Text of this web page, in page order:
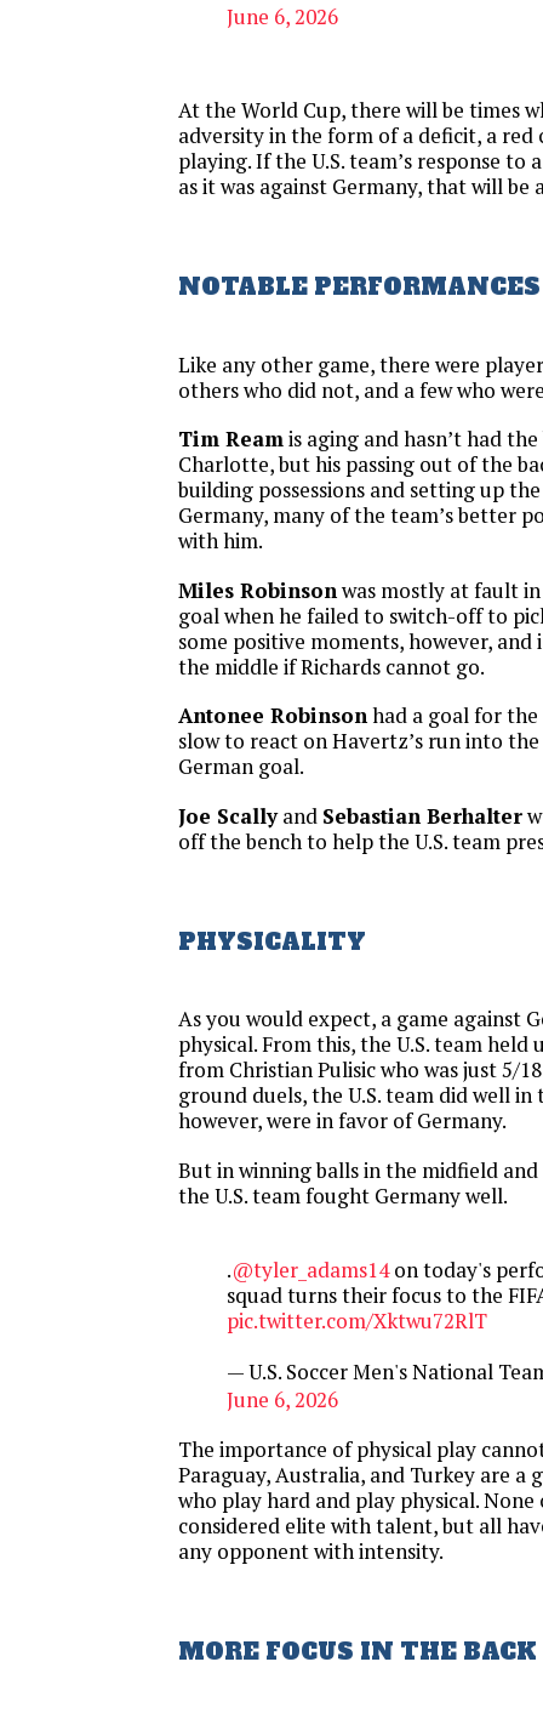
June 6, 2026
At the World Cup, there will be times
adversity in the form of a deficit, a red
playing. If the U.S. team’s response to
as it was against Germany, that will be
NOTABLE PERFORMANCES
Like any other game, there were
others who did not, and a few who
Tim Reamis aging and hasn’t had
Charlotte, but his passing out of the
building possessions and setting up
Germany, many of the team’s better
with him.
Miles Robinsonwas mostly at fault
goal when he failed to switch-off to
some positive moments, however, and
the middle if Richards cannot go.
Antonee Robinsonhad a goal for the
slow to react on Havertz’s run into
German goal.
Joe Scallyand Sebastian Berhalter
off the bench to help the U.S. team
PHYSICALITY
As you would expect, a game against
physical. From this, the U.S. team held
from Christian Pulisic who was just 5/
ground duels, the U.S. team did well in
however, were in favor of Germany.
But in winning balls in the midfield
the U.S. team fought Germany well.
.@tyler_adams14on today's
squad turns their focus to the
pic.twitter.com/Xktwu72RlT
— U.S. Soccer Men's National
June 6, 2026
The importance of physical play
Paraguay, Australia, and Turkey are a
who play hard and play physical. None
considered elite with talent, but all
any opponent with intensity.
MORE FOCUS IN THE BACK